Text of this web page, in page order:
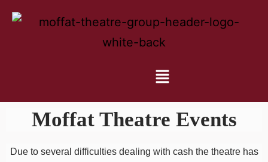
Moffat Theatre Events
Due to several difficulties dealing with cash the theatre has